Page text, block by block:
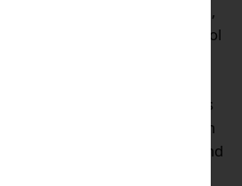
(companies that control,
or are under common control
as well as select
to know basis. These entities
to make predictions
and may provide you with
advertisements, and